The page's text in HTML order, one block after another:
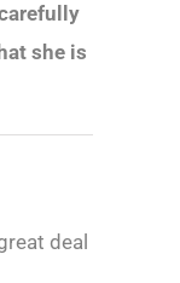
she is
deal